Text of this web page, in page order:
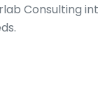
Consulting